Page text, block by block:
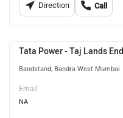
Direction Call
Tata Power - Taj Lands
Bandstand, Bandra West Mumbai
Email
NA